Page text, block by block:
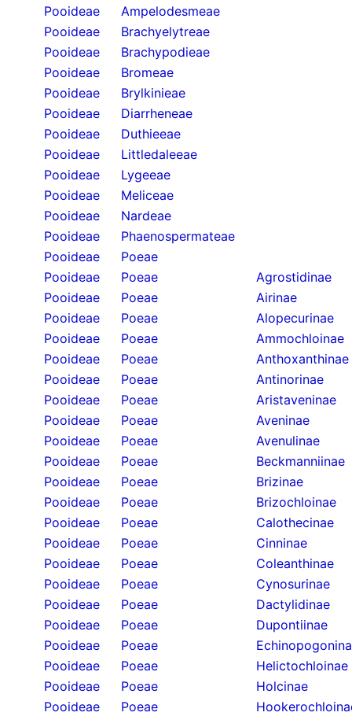
Pooideae
Ampelodesmeae
Pooideae
Brachyelytreae
Pooideae
Brachypodieae
Pooideae
Bromeae
Pooideae
Brylkinieae
Pooideae
Diarrheneae
Pooideae
Duthieeae
Pooideae
Littledaleeae
Pooideae
Lygeeae
Pooideae
Meliceae
Pooideae
Nardeae
Pooideae
Phaenospermateae
Pooideae
Poeae
Pooideae
Poeae
Agrostidinae
Pooideae
Poeae
Airinae
Pooideae
Poeae
Alopecurinae
Pooideae
Poeae
Ammochloinae
Pooideae
Poeae
Anthoxanthinae
Pooideae
Poeae
Antinorinae
Pooideae
Poeae
Aristaveninae
Pooideae
Poeae
Aveninae
Pooideae
Poeae
Avenulinae
Pooideae
Poeae
Beckmanniinae
Pooideae
Poeae
Brizinae
Pooideae
Poeae
Brizochloinae
Pooideae
Poeae
Calothecinae
Pooideae
Poeae
Cinninae
Pooideae
Poeae
Coleanthinae
Pooideae
Poeae
Cynosurinae
Pooideae
Poeae
Dactylidinae
Pooideae
Poeae
Dupontiinae
Pooideae
Poeae
Pooideae
Poeae
Helictochloinae
Pooideae
Poeae
Holcinae
Pooideae
Poeae